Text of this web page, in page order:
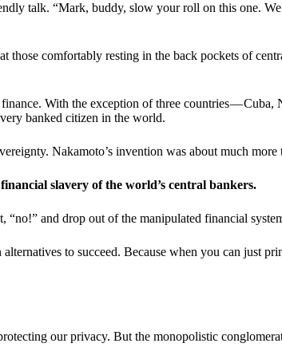
talk. “Mark, buddy, slow your roll on this one.
those comfortably resting in the back pockets of
With the exception of three countries —
banked citizen in the world.
Nakamoto’s invention was about much
slavery of the world’s central bankers.
“no!” and drop out of the manipulated financial
to succeed. Because when you can just
our privacy. But the monopolistic